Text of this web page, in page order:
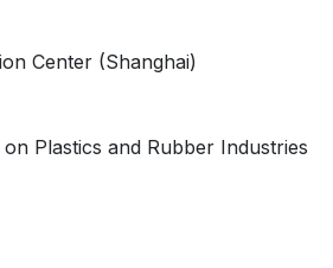
Center (Shanghai)
Plastics and Rubber Industries